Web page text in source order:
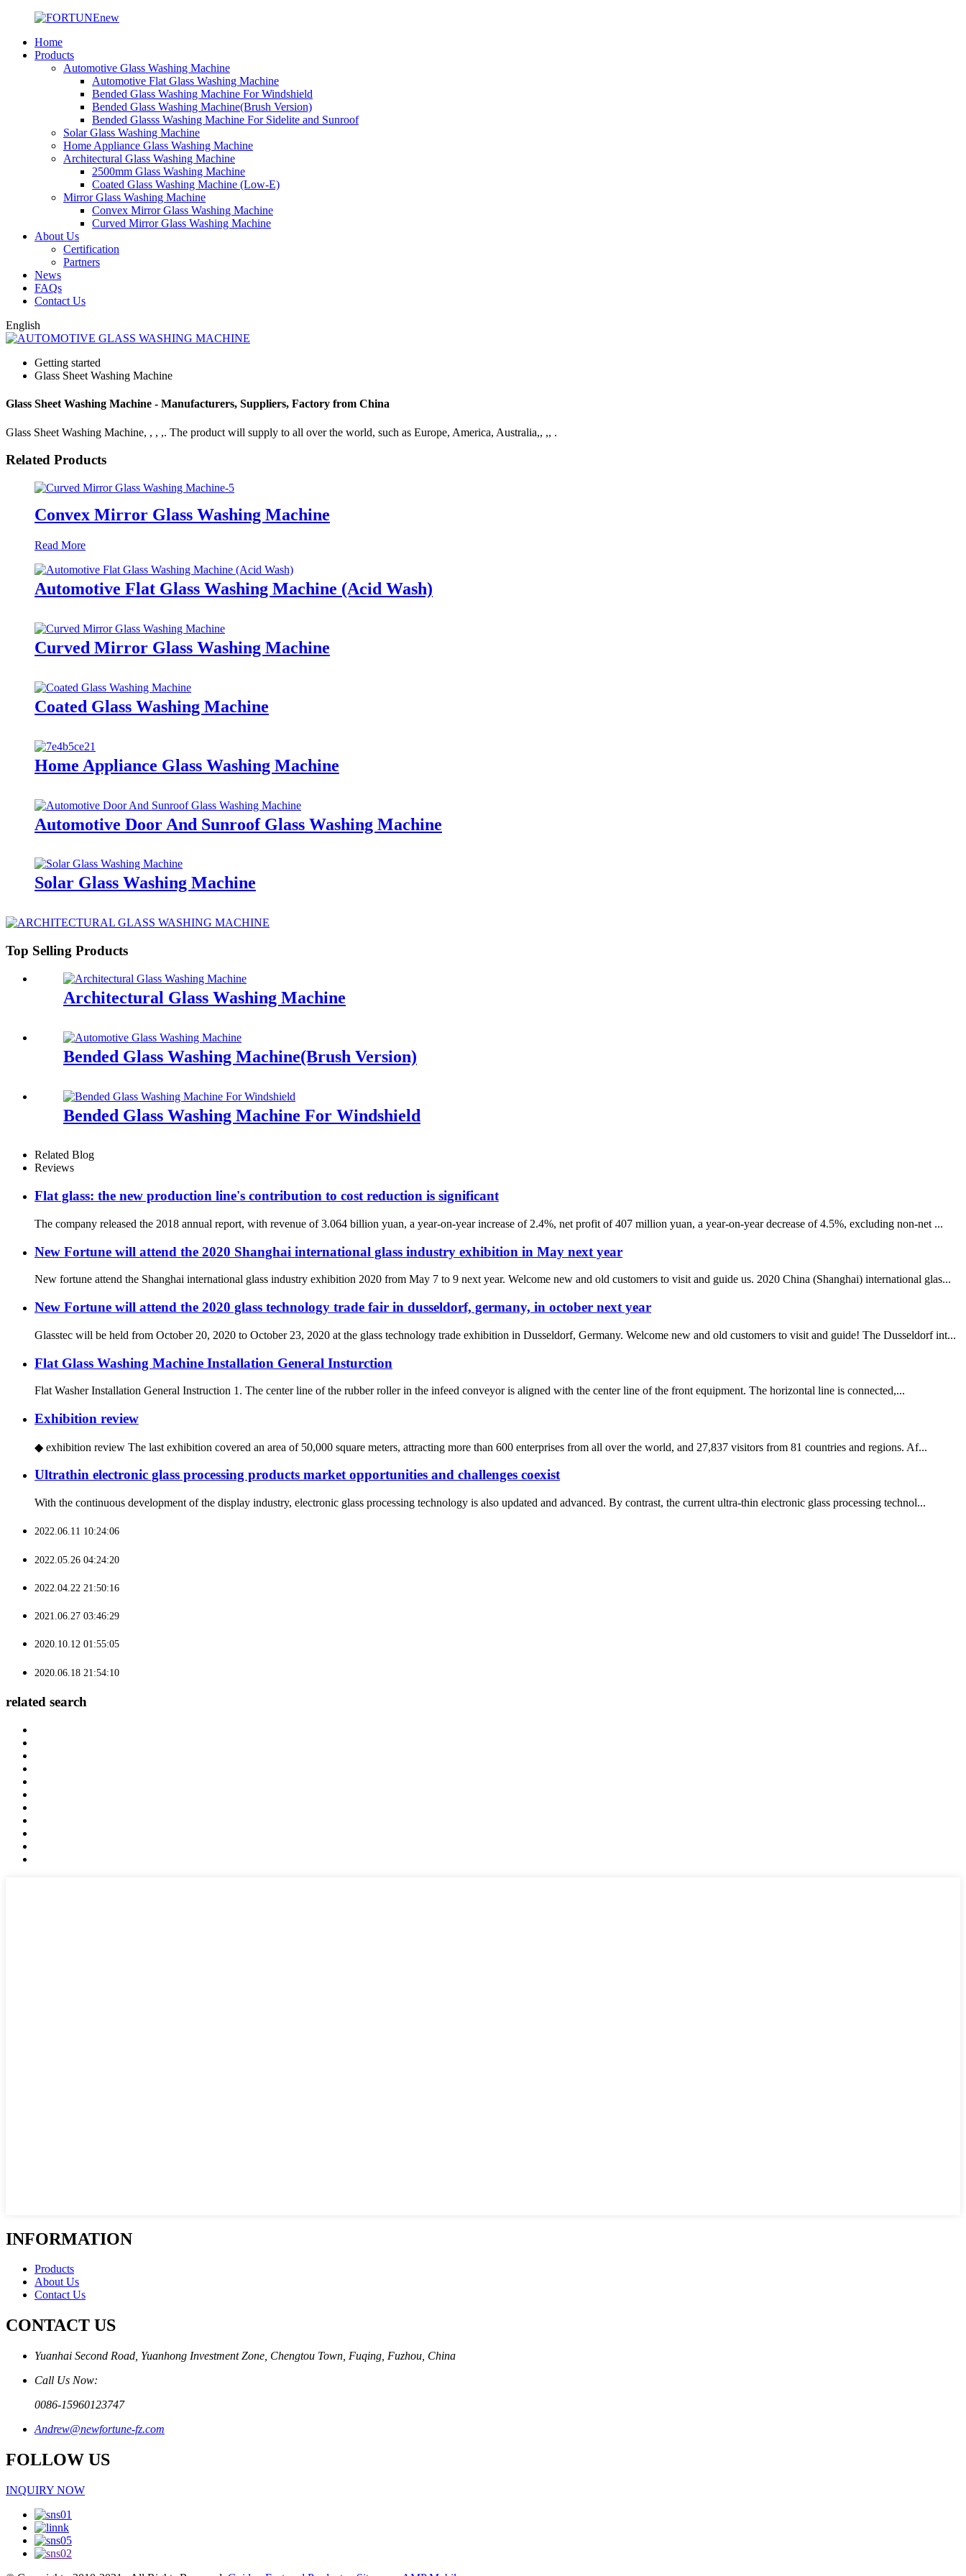
Home
Products
Automotive Glass Washing Machine
Automotive Flat Glass Washing Machine
Bended Glass Washing Machine For Windshield
Bended Glass Washing Machine(Brush Version)
Bended Glasss Washing Machine For Sidelite and Sunroof
Solar Glass Washing Machine
Home Appliance Glass Washing Machine
Architectural Glass Washing Machine
2500mm Glass Washing Machine
Coated Glass Washing Machine (Low-E)
Mirror Glass Washing Machine
Convex Mirror Glass Washing Machine
Curved Mirror Glass Washing Machine
About Us
Certification
Partners
News
FAQs
Contact Us
English
Getting started
Glass Sheet Washing Machine
Glass Sheet Washing Machine - Manufacturers, Suppliers, Factory from China
Glass Sheet Washing Machine, , , ,. The product will supply to all over the world, such as Europe, America, Australia,, ,, .
Related Products
Convex Mirror Glass Washing Machine
Read More
Automotive Flat Glass Washing Machine (Acid Wash)
Curved Mirror Glass Washing Machine
Coated Glass Washing Machine
Home Appliance Glass Washing Machine
Automotive Door And Sunroof Glass Washing Machine
Solar Glass Washing Machine
Top Selling Products
Architectural Glass Washing Machine
Bended Glass Washing Machine(Brush Version)
Bended Glass Washing Machine For Windshield
Related Blog
Reviews
Flat glass: the new production line's contribution to cost reduction is significant
The company released the 2018 annual report, with revenue of 3.064 billion yuan, a year-on-year increase of 2.4%, net profit of 407 million yuan, a year-on-year decrease of 4.5%, excluding non-net ...
New Fortune will attend the 2020 Shanghai international glass industry exhibition in May next year
New fortune attend the Shanghai international glass industry exhibition 2020 from May 7 to 9 next year. Welcome new and old customers to visit and guide us. 2020 China (Shanghai) international glas...
New Fortune will attend the 2020 glass technology trade fair in dusseldorf, germany, in october next year
Glasstec will be held from October 20, 2020 to October 23, 2020 at the glass technology trade exhibition in Dusseldorf, Germany. Welcome new and old customers to visit and guide! The Dusseldorf int...
Flat Glass Washing Machine Installation General Insturction
Flat Washer Installation General Instruction 1. The center line of the rubber roller in the infeed conveyor is aligned with the center line of the front equipment. The horizontal line is connected,...
Exhibition review
◆ exhibition review The last exhibition covered an area of 50,000 square meters, attracting more than 600 enterprises from all over the world, and 27,837 visitors from 81 countries and regions. Af...
Ultrathin electronic glass processing products market opportunities and challenges coexist
With the continuous development of the display industry, electronic glass processing technology is also updated and advanced. By contrast, the current ultra-thin electronic glass processing technol...
2022.06.11 10:24:06
2022.05.26 04:24:20
2022.04.22 21:50:16
2021.06.27 03:46:29
2020.10.12 01:55:05
2020.06.18 21:54:10
related search
INFORMATION
Products
About Us
Contact Us
CONTACT US
Yuanhai Second Road, Yuanhong Investment Zone, Chengtou Town, Fuqing, Fuzhou, China
Call Us Now:
0086-15960123747
Andrew@newfortune-fz.com
FOLLOW US
INQUIRY NOW